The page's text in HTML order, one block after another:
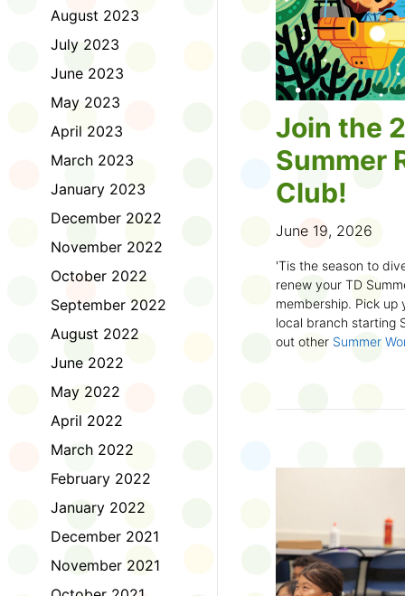
August 2023
July 2023
June 2023
May 2023
April 2023
March 2023
January 2023
December 2022
November 2022
October 2022
September 2022
August 2022
June 2022
May 2022
April 2022
March 2022
February 2022
January 2022
December 2021
November 2021
Ask a parent or
Literacy for Kids
2026. Thank you for
Join the
Summer
Club!
June 19, 2026
'Tis the season to
renew your TD
membership. Pick
local branch starting
out other Summer
Did you know?
accessible formats,
OpenDyslexic font.